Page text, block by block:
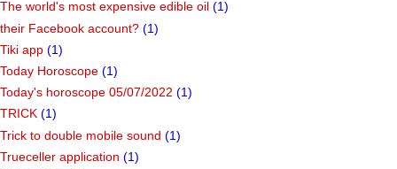
The world's most expensive edible oil (1)
their Facebook account? (1)
Tiki app (1)
Today Horoscope (1)
Today's horoscope 05/07/2022 (1)
TRICK (1)
Trick to double mobile sound (1)
Trueceller application (1)